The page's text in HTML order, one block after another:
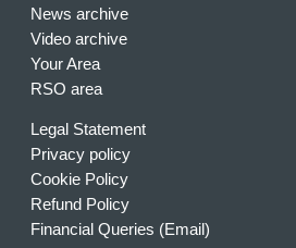
News archive
Video archive
Your Area
RSO area
Legal Statement
Privacy policy
Cookie Policy
Refund Policy
Financial Queries (Email)